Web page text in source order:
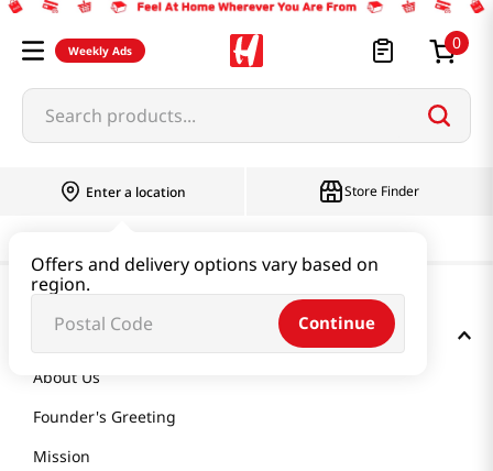
Weekly Ads 0
Search products...
Enter a location
Offers and delivery options vary based on
region.
Continue
Store Finder
GET TO KNOW US
About Us
Founder's Greeting
Mission